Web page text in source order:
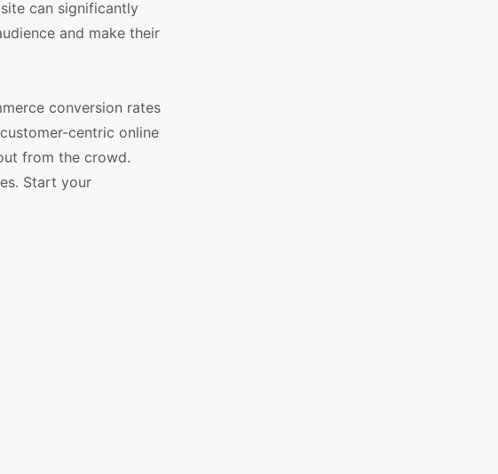
can significantly
and make their
conversion rates
centric online
from the crowd.
Start your